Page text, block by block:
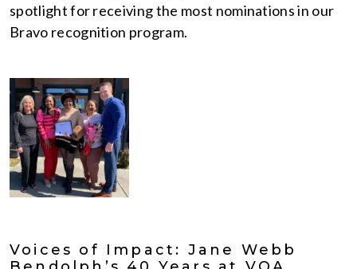
spotlight for receiving the most nominations in our
Bravo recognition program.
Voices of Impact: Jane Webb